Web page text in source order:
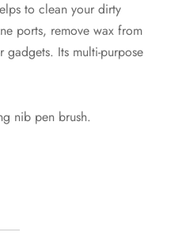
to clean your dirty
ports, remove wax from
gadgets. Its multi-purpose
nib pen brush.